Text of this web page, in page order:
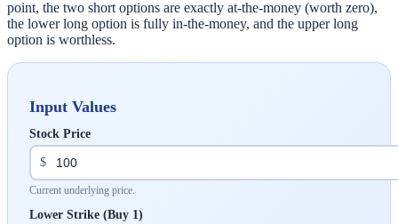
point, the two short options are exactly at-the-money (worth zero),
the lower long option is fully in-the-money, and the upper long
option is worthless.
Input Values
Stock Price
$
Current underlying price.
Lower Strike (Buy 1)